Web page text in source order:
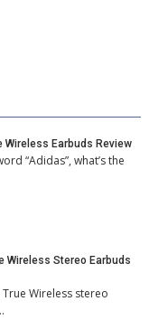
Wireless Earbuds Review
“Adidas”, what’s the
Wireless Stereo Earbuds
True Wireless stereo